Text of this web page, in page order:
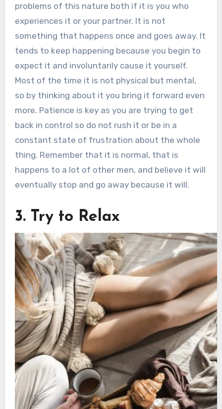
problems of this nature both if it is you who
experiences it or your partner. It is not
something that happens once and goes away. It
tends to keep happening because you begin to
expect it and involuntarily cause it yourself.
Most of the time it is not physical but mental,
so by thinking about it you bring it forward even
more. Patience is key as you are trying to get
back in control so do not rush it or be in a
constant state of frustration about the whole
thing. Remember that it is normal, that is
happens to a lot of other men, and believe it will
eventually stop and go away because it will.
3. Try to Relax